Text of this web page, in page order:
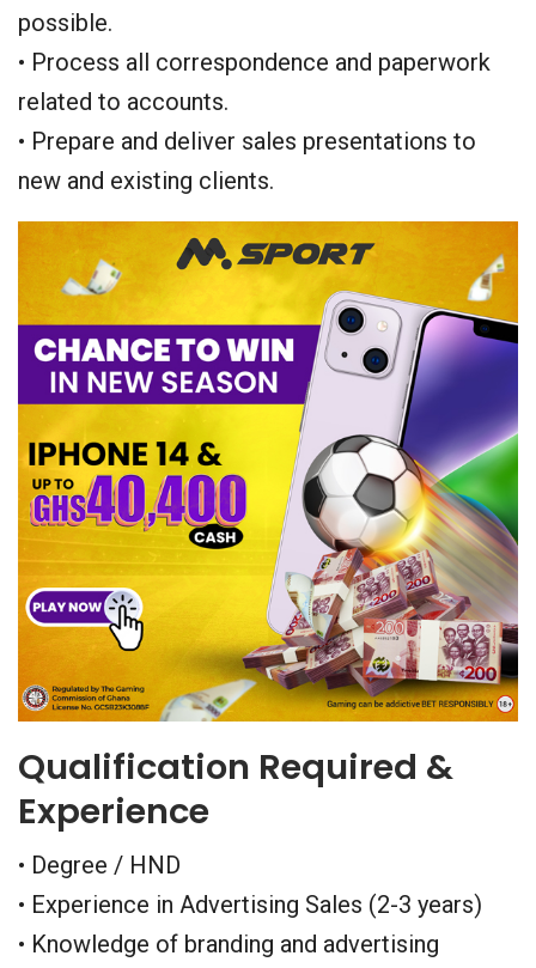
possible.
• Process all correspondence and paperwork
related to accounts.
• Prepare and deliver sales presentations to
new and existing clients.
Qualification Required &
Experience
• Degree / HND
• Experience in Advertising Sales (2-3 years)
• Knowledge of branding and advertising